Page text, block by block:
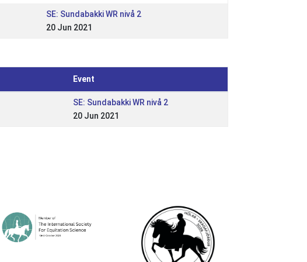
SE: Sundabakki WR nivå 2
20 Jun 2021
Event
SE: Sundabakki WR nivå 2
20 Jun 2021